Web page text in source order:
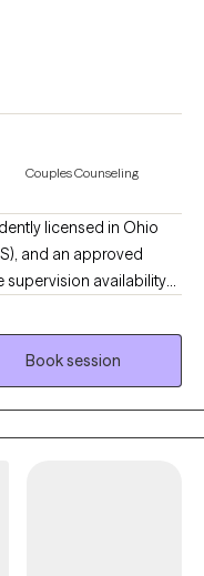
Couples Counseling
licensed in Ohio
and an approved
supervision availability
individuals and
anxiety,
and the unique needs of
I provide personalized
current needs and offer
bi-weekly,
worked with first
I have training in
Book session